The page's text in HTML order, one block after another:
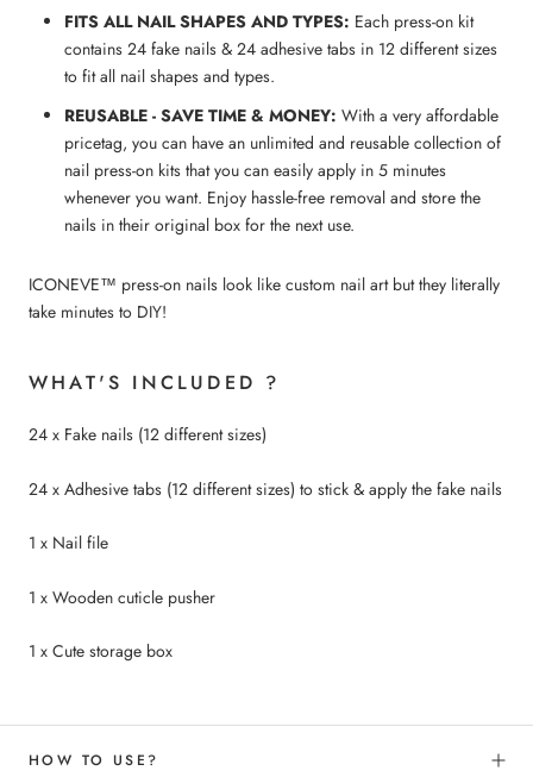
FITS ALL NAIL SHAPES AND TYPES: Each press-on kit
contains 24 fake nails & 24 adhesive tabs in 12 different sizes
to fit all nail shapes and types.
REUSABLE - SAVE TIME & MONEY: With a very affordable
pricetag, you can have an unlimited and reusable collection of
nail press-on kits that you can easily apply in 5 minutes
whenever you want. Enjoy hassle-free removal and store the
nails in their original box for the next use.
ICONEVE™ press-on nails look like custom nail art but they literally
take minutes to DIY!
WHAT'S INCLUDED ?
24 x Fake nails (12 different sizes)
24 x Adhesive tabs (12 different sizes) to stick & apply the fake nails
1 x Nail file
1 x Wooden cuticle pusher
1 x Cute storage box
HOW TO USE?